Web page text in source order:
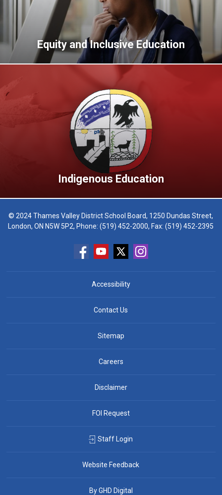
Equity and Inclusive Education
Indigenous Education
© 2024 Thames Valley District School Board, 1250 Dundas Street,
London, ON N5W 5P2, Phone:(519) 452-2000, Fax: (519) 452-2395
Accessibility
Contact Us
Sitemap
Careers
Disclaimer
FOI Request
Staff Login
Website Feedback
By GHD Digital